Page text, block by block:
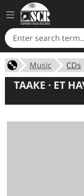
Music CDs
TAAKE · ET